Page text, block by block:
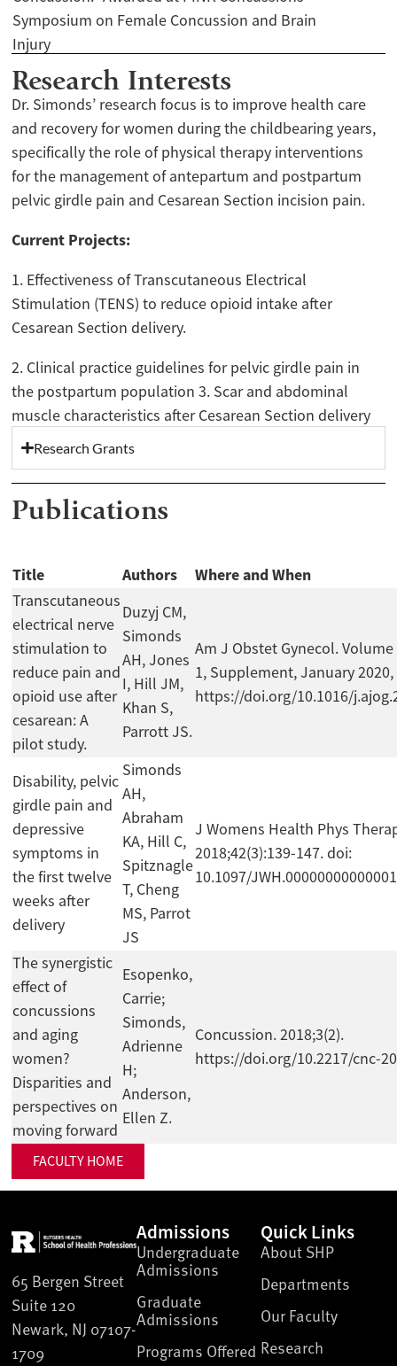
Symposium on Female Concussion and Brain
Injury
Research Interests
Dr. Simonds’ research focus is to improve health care
and recovery for women during the childbearing years,
specifically the role of physical therapy interventions
for the management of antepartum and postpartum
pelvic girdle pain and Cesarean Section incision pain.
Current Projects:
1. Effectiveness of Transcutaneous Electrical
Stimulation (TENS) to reduce opioid intake after
Cesarean Section delivery.
2. Clinical practice guidelines for pelvic girdle pain in
the postpartum population 3. Scar and abdominal
muscle characteristics after Cesarean Section delivery
Research Grants
Publications
Title Authors Where and When
Transcutaneous
electrical nerve
stimulation to
reduce pain and
opioid use after
cesarean: A
pilot study.
Duzyj CM,
Simonds
AH, Jones
I, Hill JM,
Khan S,
Parrott JS.
Am J Obstet Gynecol. Volume
1, Supplement, January 2020,
https://doi.org/10.1016/
Disability, pelvic
girdle pain and
depressive
symptoms in
the first twelve
weeks after
delivery
Simonds
AH,
Abraham
KA, Hill C,
Spitznagle
T, Cheng
MS, Parrot
JS
J Womens Health Phys
2018;42(3):139-147. doi:
10.1097/
The synergistic
effect of
concussions
and aging
women?
Disparities and
perspectives on
moving forward
Esopenko,
Carrie;
Simonds,
Adrienne
H;
Anderson,
Ellen Z.
Concussion. 2018;3(2).
https://doi.org/10.2217/cnc-
FACULTY HOME
65 Bergen Street
Suite 120
Newark, NJ 07107-
1709
Admissions
Undergraduate
Admissions
Graduate
Admissions
Programs Offered
Quick Links
About SHP
Departments
Our Faculty
Research